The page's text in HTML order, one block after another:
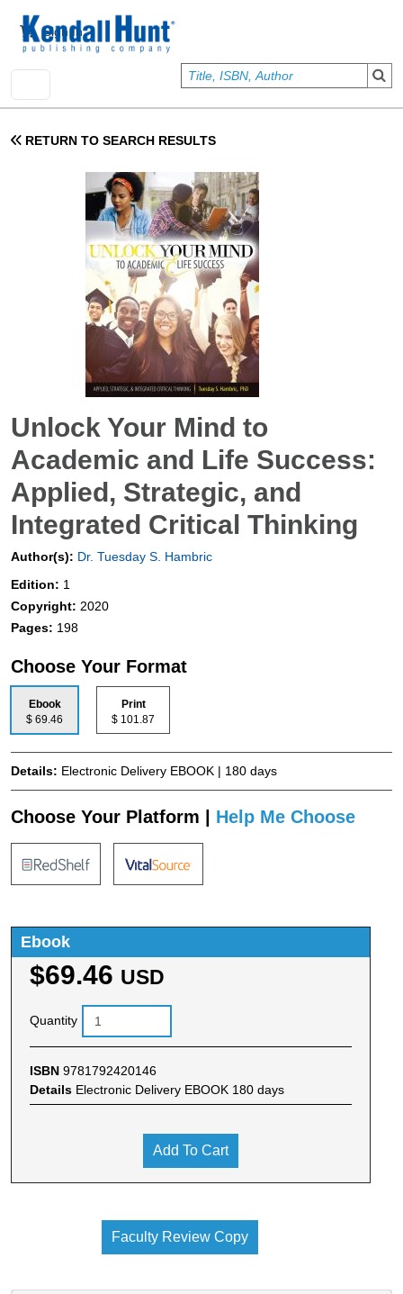
User account menu
Sign In
RETURN TO SEARCH RESULTS
Unlock Your Mind to
Academic and Life Success:
Applied, Strategic, and
Integrated Critical Thinking
Author(s): Dr. Tuesday S. Hambric
Edition: 1
Copyright: 2020
Pages: 198
Choose Your Format
Ebook
$ 69.46
Print
$ 101.87
Details: Electronic Delivery EBOOK | 180 days
Choose Your Platform | Help Me Choose
Ebook
$69.46 USD
Quantity
ISBN 9781792420146
Details Electronic Delivery EBOOK 180 days
Add To Cart
Faculty Review Copy